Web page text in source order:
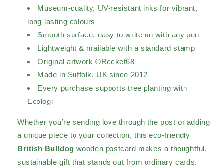
Museum-quality, UV-resistant inks for vibrant,
long-lasting colours
Smooth surface, easy to write on with any pen
Lightweight & mailable with a standard stamp
Original artwork ©Rocket68
Made in Suffolk, UK since 2012
Every purchase supports tree planting with
Ecologi
Whether you’re sending love through the post or adding
a unique piece to your collection, this eco-friendly
British Bulldog wooden postcard makes a thoughtful,
sustainable gift that stands out from ordinary cards.